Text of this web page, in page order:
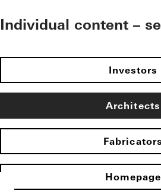
Individual content –
Investors
Architects
Fabricators
Homepage